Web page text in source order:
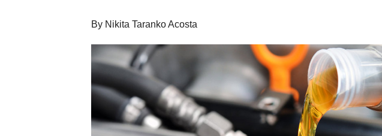
By Nikita Taranko Acosta